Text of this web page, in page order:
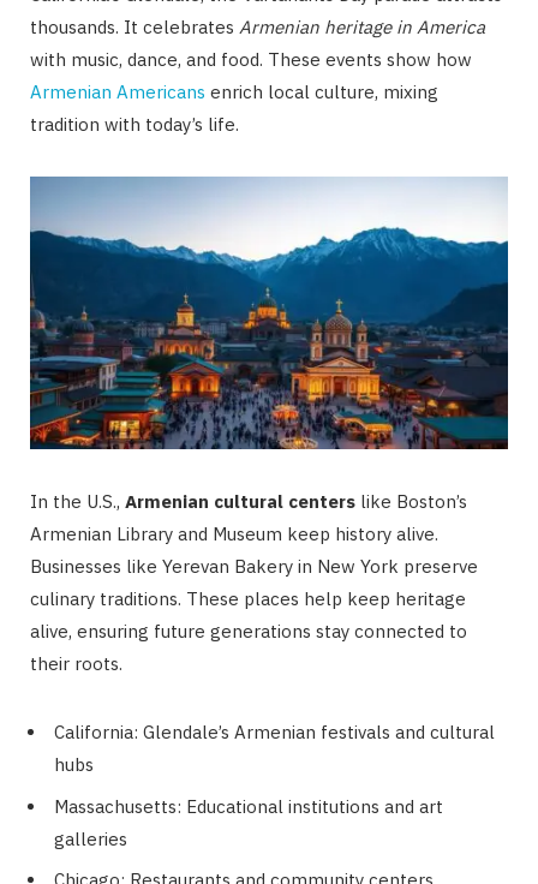
thousands. It celebrates Armenian heritage in America
with music, dance, and food. These events show how
Armenian Americans enrich local culture, mixing
tradition with today’s life.
In the U.S., Armenian cultural centers like Boston’s
Armenian Library and Museum keep history alive.
Businesses like Yerevan Bakery in New York preserve
culinary traditions. These places help keep heritage
alive, ensuring future generations stay connected to
their roots.
California: Glendale’s Armenian festivals and cultural
hubs
Massachusetts: Educational institutions and art
galleries